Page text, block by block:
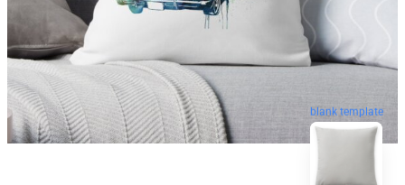
blank template